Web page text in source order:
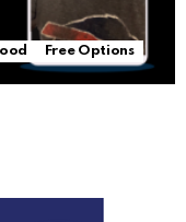
Free Options